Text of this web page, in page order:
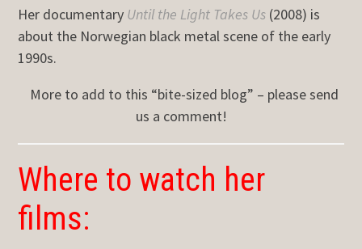
Her documentary Until the Light Takes Us (2008) is
about the Norwegian black metal scene of the early
1990s.
More to add to this “bite-sized blog” – please send
us a comment!
Where to watch her
films: